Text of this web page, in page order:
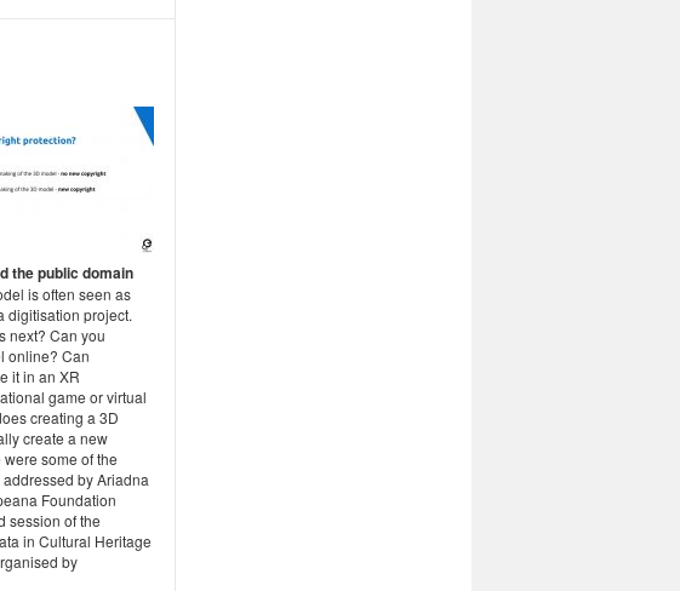
the public domain
is often seen as
digitisation project.
next? Can you
online? Can
it in an XR
game or virtual
creating a 3D
create a new
some of the
by Ariadna
Foundation
session of the
in Cultural Heritage
by